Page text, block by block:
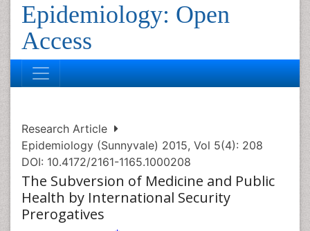
Epidemiology: Open
Access
Research Article
Epidemiology (Sunnyvale) 2015, Vol 5(4): 208
DOI: 10.4172/2161-1165.1000208
The Subversion of Medicine and Public
Health by International Security
Prerogatives